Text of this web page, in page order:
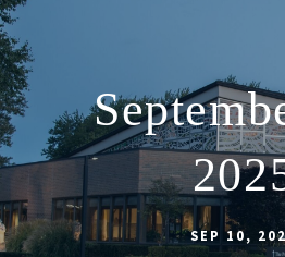
SEP 10,
ABOUT
SCHOOL
FAITH